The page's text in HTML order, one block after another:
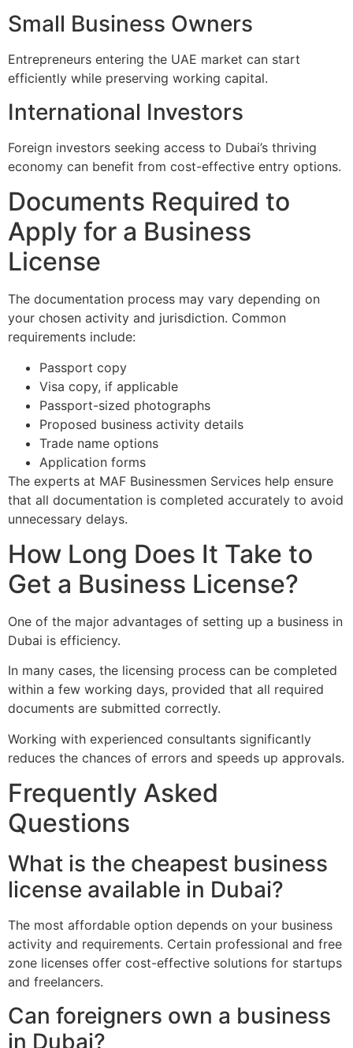
Small Business Owners
Entrepreneurs entering the UAE market can start
efficiently while preserving working capital.
International Investors
Foreign investors seeking access to Dubai’s thriving
economy can benefit from cost-effective entry options.
Documents Required to
Apply for a Business
License
The documentation process may vary depending on
your chosen activity and jurisdiction. Common
requirements include:
Passport copy
Visa copy, if applicable
Passport-sized photographs
Proposed business activity details
Trade name options
Application forms
The experts at MAF Businessmen Services help ensure
that all documentation is completed accurately to avoid
unnecessary delays.
How Long Does It Take to
Get a Business License?
One of the major advantages of setting up a business in
Dubai is efficiency.
In many cases, the licensing process can be completed
within a few working days, provided that all required
documents are submitted correctly.
Working with experienced consultants significantly
reduces the chances of errors and speeds up approvals.
Frequently Asked
Questions
What is the cheapest business
license available in Dubai?
The most affordable option depends on your business
activity and requirements. Certain professional and free
zone licenses offer cost-effective solutions for startups
and freelancers.
Can foreigners own a business
in Dubai?